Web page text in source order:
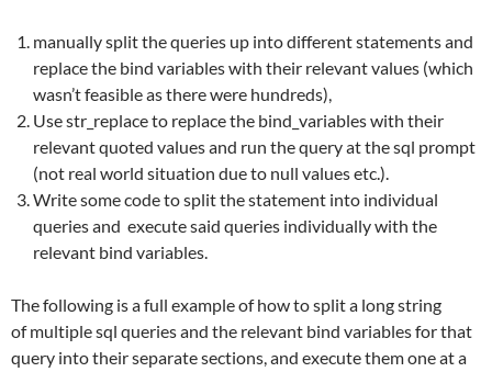
manually split the queries up into different statements and
replace the bind variables with their relevant values (which
wasn’t feasible as there were hundreds),
Use str_replace to replace the bind_variables with their
relevant quoted values and run the query at the sql prompt
(not real world situation due to null values etc.).
Write some code to split the statement into individual
queries and execute said queries individually with the
relevant bind variables.
The following is a full example of how to split a long string
of multiple sql queries and the relevant bind variables for that
query into their separate sections, and execute them one at a